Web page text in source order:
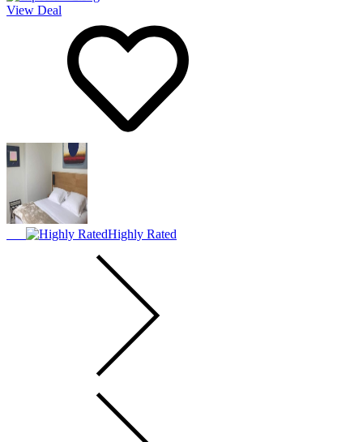
View Deal
Highly Rated